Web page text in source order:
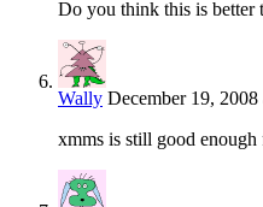
Do you think this is better
Wally December 19, 2008
xmms is still good enough